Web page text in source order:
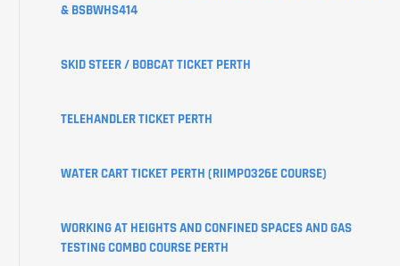
PORTAL
& BSBWHS414
SKID STEER / BOBCAT TICKET PERTH
TELEHANDLER TICKET PERTH
WATER CART TICKET PERTH (RIIMPO326E COURSE)
WORKING AT HEIGHTS AND CONFINED SPACES AND GAS
TESTING COMBO COURSE PERTH